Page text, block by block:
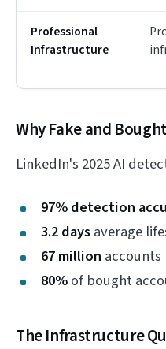
Professional
Infrastructure
Why Fake and
LinkedIn's 2025 AI
97% detection
3.2 daysaverage
67 million
80%of bought
The Infrastructure